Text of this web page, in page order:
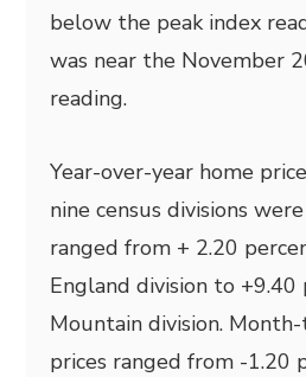
below the peak index
was near the November
reading.
Year-over-year home
nine census divisions
ranged from + 2.20
England division to
Mountain division.
prices ranged from -1.20